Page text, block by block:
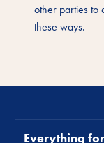
other parties to
these ways.
Everything for